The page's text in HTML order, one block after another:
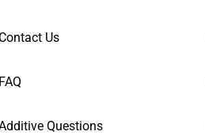
Contact Us
FAQ
Questions